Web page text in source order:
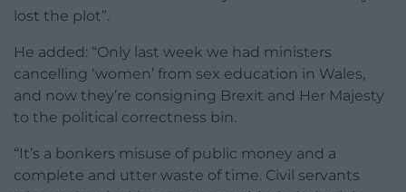
lost the plot”.
He added: “Only last week we had ministers
cancelling ‘women’ from sex education in Wales,
and now they’re consigning Brexit and Her Majesty
to the political correctness bin.
“It’s a bonkers misuse of public money and a
complete and utter waste of time. Civil servants